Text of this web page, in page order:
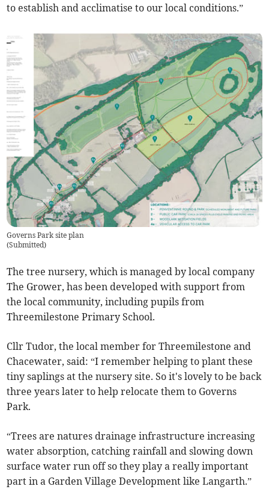
to establish and acclimatise to our local conditions.”
Governs Park site plan
(Submitted)
The tree nursery, which is managed by local company
The Grower, has been developed with support from
the local community, including pupils from
Threemilestone Primary School.
Cllr Tudor, the local member for Threemilestone and
Chacewater, said: “I remember helping to plant these
tiny saplings at the nursery site. So it's lovely to be back
three years later to help relocate them to Governs
Park.
“Trees are natures drainage infrastructure increasing
water absorption, catching rainfall and slowing down
surface water run off so they play a really important
part in a Garden Village Development like Langarth.”